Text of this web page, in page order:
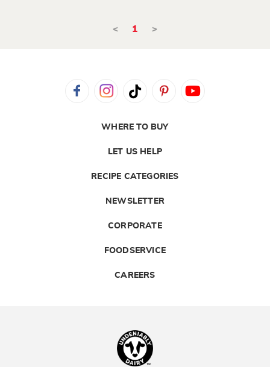
< 1 >
WHERE TO BUY
LET US HELP
RECIPE CATEGORIES
NEWSLETTER
CORPORATE
FOODSERVICE
CAREERS